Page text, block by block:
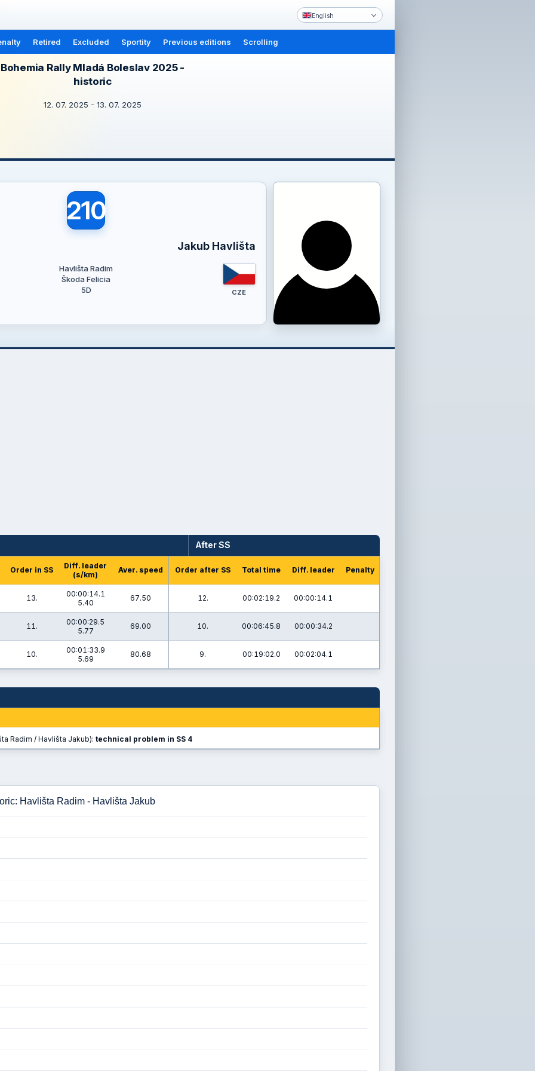
English
Retired Excluded Sportity Previous editions Scrolling
Bohemia Rally Mladá Boleslav 2025 -
historic
12. 07. 2025 - 13. 07. 2025
210
Jakub Havlišta
Havlišta Radim
Škoda Felicia
5D
CZE
After SS
Order in SS
Diff. leader
(s/km)
Aver. speed Order after SS Total time Diff. leader Penalty
13.
00:00:14.1
5.40
67.50 12. 00:02:19.2 00:00:14.1
11.
00:00:29.5
5.77
69.00 10. 00:06:45.8 00:00:34.2
10.
00:01:33.9
5.69
80.68 9. 00:19:02.0 00:02:04.1
Radim / Havlišta Jakub): technical problem in SS 4
Havlišta Radim - Havlišta Jakub